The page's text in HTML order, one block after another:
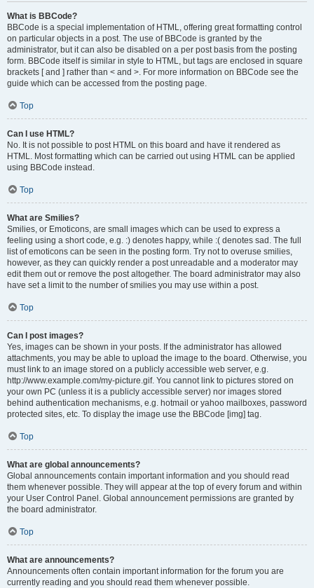
What is BBCode?
BBCode is a special implementation of HTML, offering great formatting control
on particular objects in a post. The use of BBCode is granted by the
administrator, but it can also be disabled on a per post basis from the posting
form. BBCode itself is similar in style to HTML, but tags are enclosed in square
brackets [ and ] rather than < and >. For more information on BBCode see the
guide which can be accessed from the posting page.
Top
Can I use HTML?
No. It is not possible to post HTML on this board and have it rendered as
HTML. Most formatting which can be carried out using HTML can be applied
using BBCode instead.
Top
What are Smilies?
Smilies, or Emoticons, are small images which can be used to express a
feeling using a short code, e.g. :) denotes happy, while :( denotes sad. The full
list of emoticons can be seen in the posting form. Try not to overuse smilies,
however, as they can quickly render a post unreadable and a moderator may
edit them out or remove the post altogether. The board administrator may also
have set a limit to the number of smilies you may use within a post.
Top
Can I post images?
Yes, images can be shown in your posts. If the administrator has allowed
attachments, you may be able to upload the image to the board. Otherwise, you
must link to an image stored on a publicly accessible web server, e.g.
http://www.example.com/my-picture.gif. You cannot link to pictures stored on
your own PC (unless it is a publicly accessible server) nor images stored
behind authentication mechanisms, e.g. hotmail or yahoo mailboxes, password
protected sites, etc. To display the image use the BBCode [img] tag.
Top
What are global announcements?
Global announcements contain important information and you should read
them whenever possible. They will appear at the top of every forum and within
your User Control Panel. Global announcement permissions are granted by
the board administrator.
Top
What are announcements?
Announcements often contain important information for the forum you are
currently reading and you should read them whenever possible.